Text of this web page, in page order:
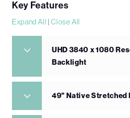
Key Features
Expand All |Close All
UHD 3840 x 1080
Backlight
49" Native Stretched